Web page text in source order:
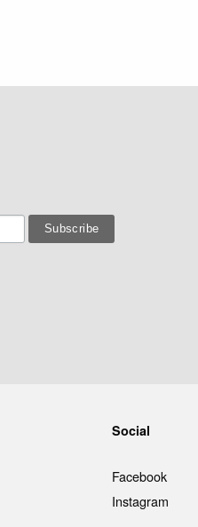
Social
Facebook
Instagram